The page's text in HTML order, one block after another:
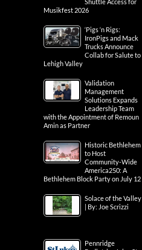
Musikfest 2026
‘Pigs ‘n Rigs:
IronPigs and Mack
Trucks Announce
Collab for Salute to
Lehigh Valley
Validation
Management
Solutions Expands
Leadership Team
with the Appointment of Remoun
Amin as Partner
Historic Bethlehem
to Host
Community-Wide
America250: A
Bethlehem Block Party on July 12
Solace of the Valley
| By: Joe Scrizzi
Pennridge